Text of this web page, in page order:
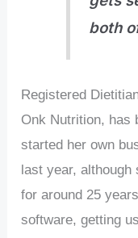
both
Registered
Onk Nutrition, has
started her own
last year, although
for around 25
software, getting